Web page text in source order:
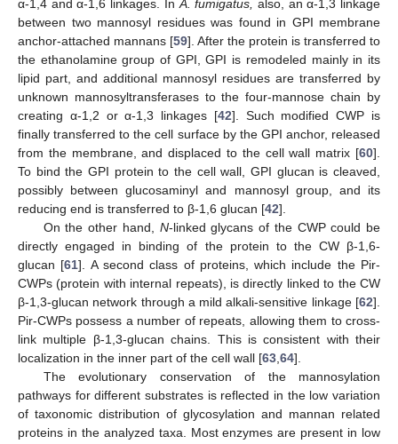
α-1,4 and α-1,6 linkages. In A. fumigatus, also, an α-1,3 linkage
between two mannosyl residues was found in GPI membrane
anchor-attached mannans [59]. After the protein is transferred to
the ethanolamine group of GPI, GPI is remodeled mainly in its
lipid part, and additional mannosyl residues are transferred by
unknown mannosyltransferases to the four-mannose chain by
creating α-1,2 or α-1,3 linkages [42]. Such modified CWP is
finally transferred to the cell surface by the GPI anchor, released
from the membrane, and displaced to the cell wall matrix [60].
To bind the GPI protein to the cell wall, GPI glucan is cleaved,
possibly between glucosaminyl and mannosyl group, and its
reducing end is transferred to β-1,6 glucan [42].
On the other hand, N-linked glycans of the CWP could be
directly engaged in binding of the protein to the CW β-1,6-
glucan [61]. A second class of proteins, which include the Pir-
CWPs (protein with internal repeats), is directly linked to the CW
β-1,3-glucan network through a mild alkali-sensitive linkage [62].
Pir-CWPs possess a number of repeats, allowing them to cross-
link multiple β-1,3-glucan chains. This is consistent with their
localization in the inner part of the cell wall [63 64].
The evolutionary conservation of the mannosylation
pathways for different substrates is reflected in the low variation
of taxonomic distribution of glycosylation and mannan related
proteins in the analyzed taxa. Most enzymes are present in low